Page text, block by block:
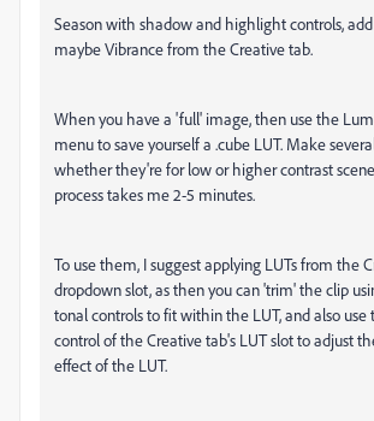
Season with shadow and highlight controls,
maybe Vibrance from the Creative tab.
When you have a 'full' image, then use the
menu to save yourself a .cube LUT. Make
whether they're for low or higher contrast
process takes me 2-5 minutes.
To use them, I suggest applying LUTs from the
dropdown slot, as then you can 'trim' the clip
tonal controls to fit within the LUT, and also
control of the Creative tab's LUT slot to adjust
effect of the LUT.